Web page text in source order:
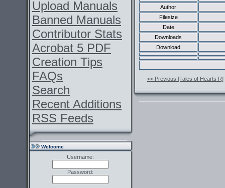
Upload Manuals
Banned Manuals
Contributor Stats
Acrobat 5 PDF
Creation Tips
FAQs
Search
Recent Additions
RSS Feeds
Welcome
Username:
Password:
Author
Filesize
Date
Downloads
Download
<< Previous [Tales of Hearts R]